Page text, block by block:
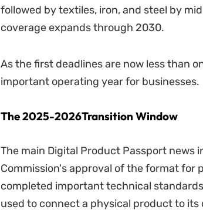
followed by textiles, iron, and steel by
coverage expands through 2030.
As the first deadlines are now less than
important operating year for businesses.
The 2025-2026Transition Window
The main Digital Product Passport news
Commission's approval of the format for
completed important technical
used to connect a physical product to its